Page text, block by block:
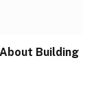
Building